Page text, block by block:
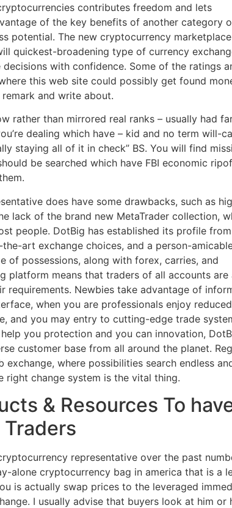
contributes freedom and lets
of the key benefits of another category
potential. The new cryptocurrency
quickest-broadening type of currency
with confidence. Some of the ratings
this web site could possibly get found
and write about.
rather than mirrored real ranks – usually had
dealing which have – kid and no term
staying all of it in check” BS. You will find
be searched which have FBI economic
does have some drawbacks, such as
lack of the brand new MetaTrader collection,
people. DotBig has established its profile
art exchange choices, and a person-
of possessions, along with forex, carries, and
platform means that traders of all accounts are
requirements. Newbies take advantage of
when you are professionals enjoy reduced
and you may entry to cutting-edge trade
you protection and you can innovation,
customer base from all around the planet.
where possibilities search endless
right change system is the vital thing.
& Resources To
representative over the past
alone cryptocurrency bag in america that is
is actually swap prices to the leveraged
I usually advise that buyers look at him